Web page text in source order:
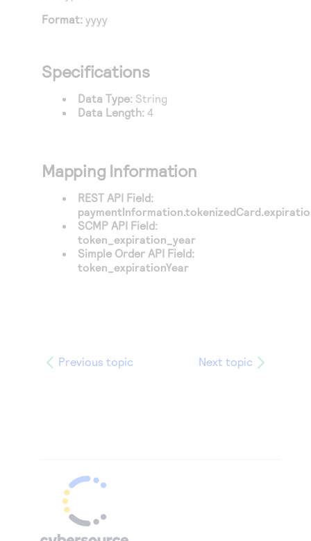
Access to variety of our product demos
or go-live to Production
Format: yyyy
Specifications
Data Type: String
Data Length: 4
Mapping Information
REST API Field:
SCMP API Field:
token_expiration_year
Simple Order API Field:
token_expirationYear
Previous topic Next topic